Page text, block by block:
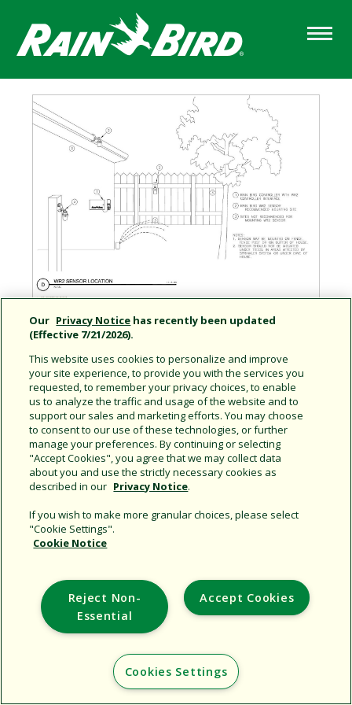
main
content
Share this document
Copy URL
Support
Copyright © 2026 Rain Bird Corporation. All rights reserved.
Our Privacy Notice has recently been updated
(Effective 7/21/2026).
This website uses cookies to personalize and improve
your site experience, to provide you with the services you
requested, to remember your privacy choices, to enable
us to analyze the traffic and usage of the website and to
support our sales and marketing efforts. You may choose
to consent to our use of these technologies, or further
manage your preferences. By continuing or selecting
"Accept Cookies", you agree that we may collect data
about you and use the strictly necessary cookies as
described in our Privacy Notice.
If you wish to make more granular choices, please select
"Cookie Settings".
Cookie Notice
Accept Cookies
Reject Non-
Essential
Cookies Settings